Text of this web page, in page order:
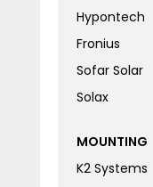
Hypontech
Fronius
Sofar Solar
Solax
MOUNTING
K2 Systems